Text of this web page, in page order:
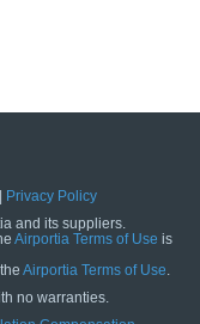
Privacy Policy
and its suppliers.
Airportia Terms of Use is
Airportia Terms of Use.
no warranties.